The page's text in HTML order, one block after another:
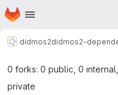
Skip to main content
Homepage
didmos2didmos2-
0 forks: 0 public, 0
private